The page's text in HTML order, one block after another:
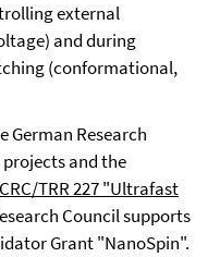
external
and during
(conformational,
German Research
and the
CRC/TRR 227 "Ultrafast
Council supports
Grant "NanoSpin".